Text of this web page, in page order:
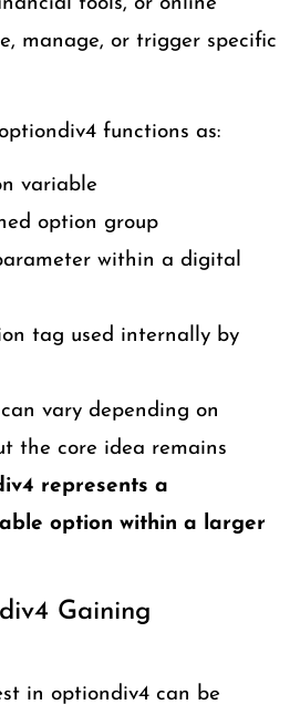
manage, or trigger specific
functions as:
variable
option group
within a digital
tag used internally by
vary depending on
the core idea remains
represents a
option within a larger
Gaining
in optiondiv4 can be